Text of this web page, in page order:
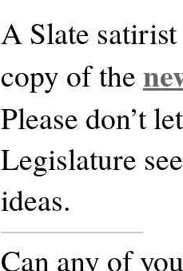
A Slate
copy of the
Please don’t
Legislature
ideas.
Can any of